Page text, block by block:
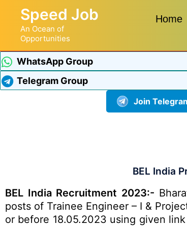
Speed Job
An Ocean of
Opportunities
Home
WhatsApp Group
Telegram Group
Join
BEL India
BEL India Recruitment 2023:-
posts of Trainee Engineer – I &
or before 18.05.2023 using given